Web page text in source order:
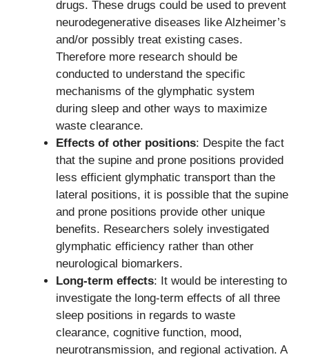
drugs. These drugs could be used to prevent
neurodegenerative diseases like Alzheimer’s
and/or possibly treat existing cases.
Therefore more research should be
conducted to understand the specific
mechanisms of the glymphatic system
during sleep and other ways to maximize
waste clearance.
Effects of other positions: Despite the fact
that the supine and prone positions provided
less efficient glymphatic transport than the
lateral positions, it is possible that the supine
and prone positions provide other unique
benefits. Researchers solely investigated
glymphatic efficiency rather than other
neurological biomarkers.
Long-term effects: It would be interesting to
investigate the long-term effects of all three
sleep positions in regards to waste
clearance, cognitive function, mood,
neurotransmission, and regional activation. A